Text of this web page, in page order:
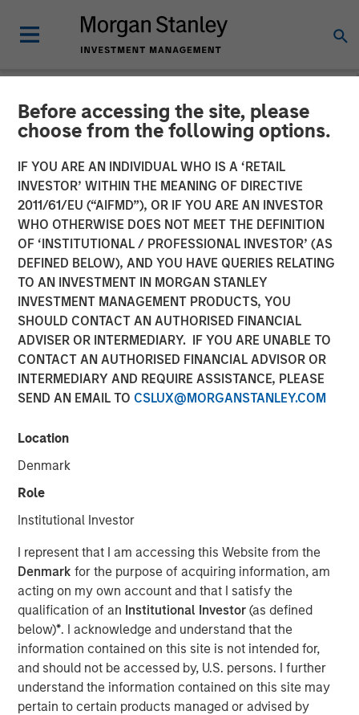
Before accessing the site, please
choose from the following options.
IF YOU ARE AN INDIVIDUAL WHO IS A ‘RETAIL
INVESTOR’ WITHIN THE MEANING OF DIRECTIVE
2011/61/EU (“AIFMD”), OR IF YOU ARE AN INVESTOR
WHO OTHERWISE DOES NOT MEET THE DEFINITION
OF ‘INSTITUTIONAL / PROFESSIONAL INVESTOR’ (AS
DEFINED BELOW), AND YOU HAVE QUERIES RELATING
TO AN INVESTMENT IN MORGAN STANLEY
INVESTMENT MANAGEMENT PRODUCTS, YOU
SHOULD CONTACT AN AUTHORISED FINANCIAL
ADVISER OR INTERMEDIARY. IF YOU ARE UNABLE TO
CONTACT AN AUTHORISED FINANCIAL ADVISOR OR
INTERMEDIARY AND REQUIRE ASSISTANCE, PLEASE
SEND AN EMAIL TO CSLUX@MORGANSTANLEY.COM
Location
Denmark
Role
Institutional Investor
I represent that I am accessing this Website from the
Denmarkfor the purpose of acquiring information, am
acting on my own account and that I satisfy the
qualification of an Institutional Investor(as defined
below)*. I acknowledge and understand that the
information contained on this site is not intended for,
and should not be accessed by, U.S. persons. I further
understand the information contained on this site may
pertain to certain products managed or advised by
TALES FROM THE EMERGING WORLD INSIGHTS
Video: Mexico's Domestic
Opportunity
14 MAY 2026
Jitania Kandhari
Managing Director
Ravi Jain
Executive Director
Eric Carlson
Managing Director
Play
Video
Despite all the rhetoric coming from Washington,
Mexico’s exports to the United States reached record
highs in 2025. But as Jitania Kandhari points out, the